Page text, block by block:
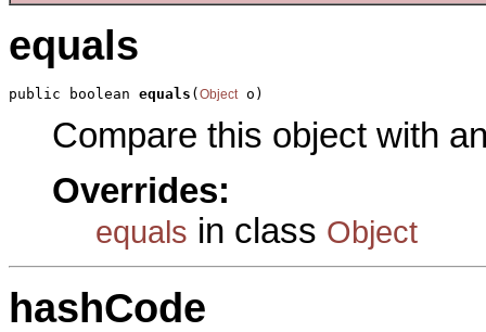
equals
public boolean equals ( Object o)
Compare this object with
Overrides:
equals in class Object
hashCode